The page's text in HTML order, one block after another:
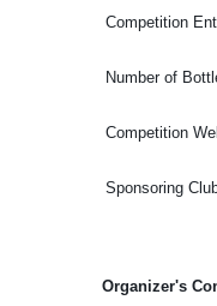
Competition
Number of
Competition
Sponsoring
Organizer's